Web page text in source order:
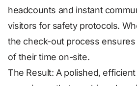
headcounts and instant
visitors for safety protocols.
the check-out process
of their time on-site.
The Result: A polished,